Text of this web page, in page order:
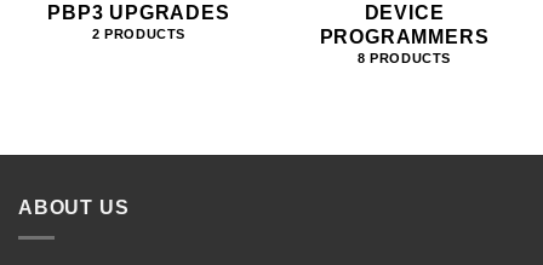
PBP3 UPGRADES
2 PRODUCTS
DEVICE
PROGRAMMERS
8 PRODUCTS
ABOUT US